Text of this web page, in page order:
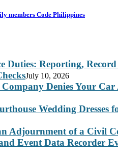
members Code Philippines
July 10, 2026